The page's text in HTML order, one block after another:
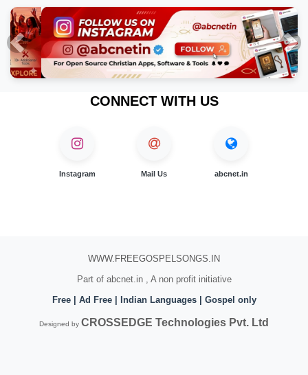
Previous
CONNECT WITH US
Instagram Mail Us abcnet.in
WWW.FREEGOSPELSONGS.IN
Part of abcnet.in , A non profit initiative
Free | Ad Free | Indian Languages | Gospel only
Designed by CROSSEDGE Technologies Pvt. Ltd